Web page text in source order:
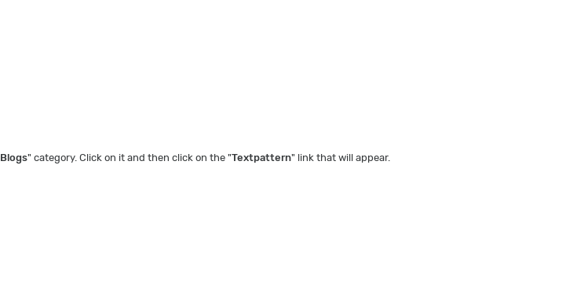
Blogs" category. Click on it and then click on the "Textpattern" link that will appear.